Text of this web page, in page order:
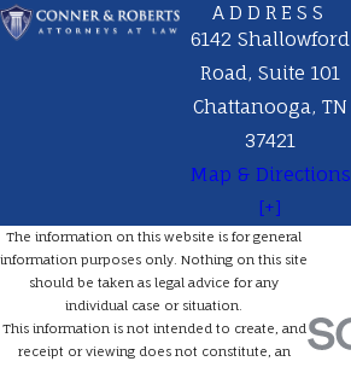
ADDRESS
6142 Shallowford
Road, Suite 101
Chattanooga, TN
37421
Map & Directions
[+]
The information on this website is for general
information purposes only. Nothing on this site
should be taken as legal advice for any
individual case or situation.
This information is not intended to create, and
receipt or viewing does not constitute, an